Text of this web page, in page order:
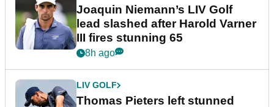
Joaquin Niemann’s LIV Golf
lead slashed after Harold Varner
III fires stunning 65
8h ago
LIV GOLF
Thomas Pieters left stunned